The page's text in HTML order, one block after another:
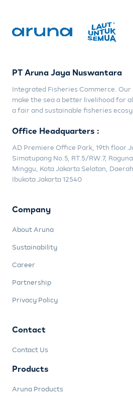
PT Aruna Jaya Nuswantara
Integrated Fisheries Commerce. Our
make the sea a better livelihood for
a fair and sustainable fisheries
Office Headquarters :
AD Premiere Office Park, 19th floor
Simatupang No.5, RT.5/RW.7,
Minggu, Kota Jakarta Selatan,
Ibukota Jakarta 12540
Company
About Aruna
Sustainability
Career
Partnership
Privacy Policy
Contact
Contact Us
Products
Aruna Products